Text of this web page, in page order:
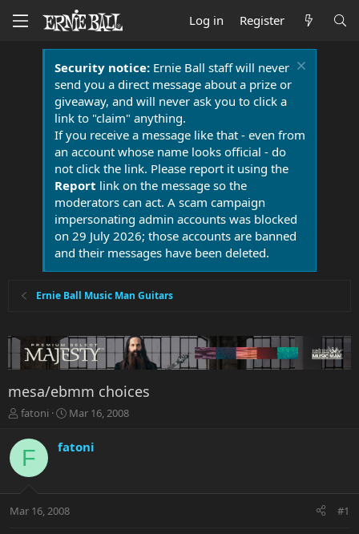
Log in Register
Security notice:Ernie Ball staff will never
send you a direct message about a prize or
giveaway, and will never ask you to click a
link to "claim" anything.
If you receive a message like that - even from
an account whose name looks official - do
not click the link. Please report it using the
Report link on the message so the
moderators can act. A scam campaign
impersonating admin accounts was blocked
on 29 July 2026; those accounts are banned
and their messages have been deleted.
Ernie Ball Music Man Guitars
mesa/ebmm choices
T
r
a
t
fatoni
S
a
r
a
t
Mar 16, 2008
F fatoni
Mar 16, 2008 #1